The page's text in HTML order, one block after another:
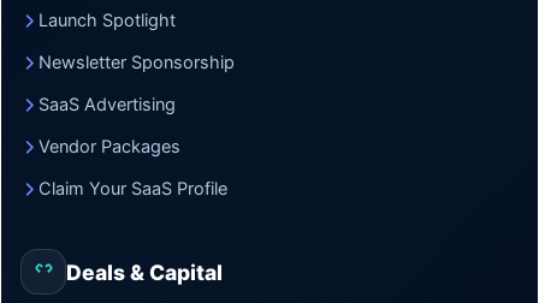
Launch Spotlight
Newsletter Sponsorship
SaaS Advertising
Vendor Packages
Claim Your SaaS Profile
Deals & Capital